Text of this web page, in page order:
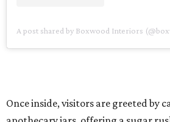
A post shared by Boxwood Interiors
Once inside, visitors are greeted by